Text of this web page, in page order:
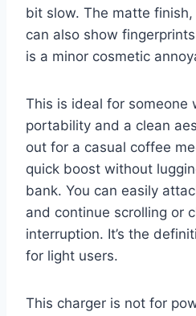
bit slow. The matte
can also show
is a minor cosmetic
This is ideal for someone
portability and a clean
out for a casual coffee
quick boost without
bank. You can easily
and continue scrolling or
interruption. It’s the
for light users.
This charger is not for